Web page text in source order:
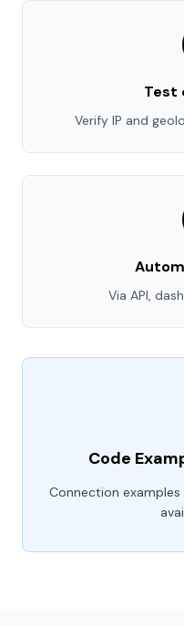
Test
Verify IP and
Via API,
Code
Connection